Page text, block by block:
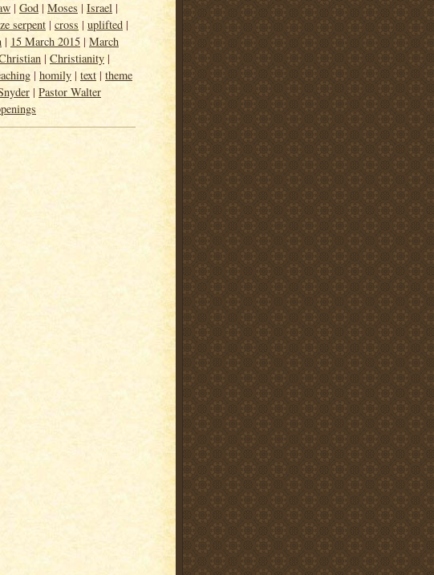
| God | Moses | Israel |
serpent | cross | uplifted |
| 15 March 2015 | March
| Christianity |
| homily | text | theme
| Pastor Walter